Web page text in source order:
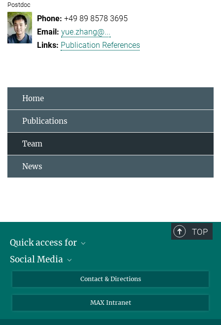
Postdoc
+49 89 8578 3695
yue.zhang@...
Publication References
Home
Publications
Team
News
TOP
Quick access for
Journalists
Applicants
Social Media
Instagram
LinkedIn
Contact & Directions
MAX Intranet